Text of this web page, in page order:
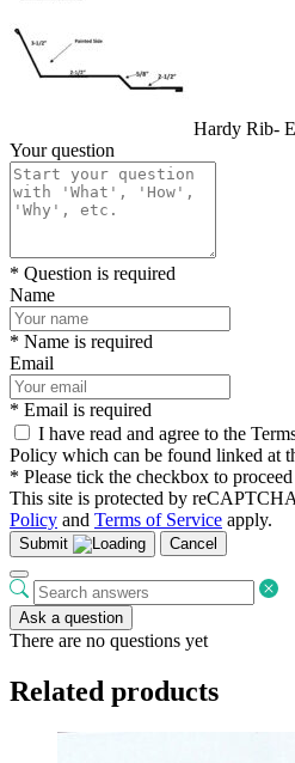
Hardy Rib-
Your question
* Question is required
Name
* Name is required
Email
* Email is required
I have read and agree to the
Policy which can be found linked at
* Please tick the checkbox to proceed
This site is protected by
Policy and Terms of Service apply.
Submit Cancel
Ask a question
There are no questions yet
Related products